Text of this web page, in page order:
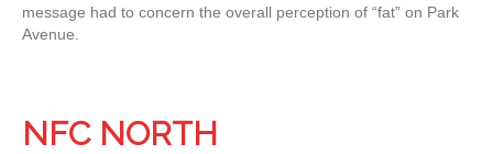
message had to concern the overall perception of “fat” on Park
Avenue.
NFC NORTH